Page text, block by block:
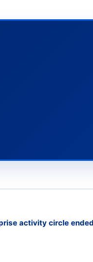
activity circle